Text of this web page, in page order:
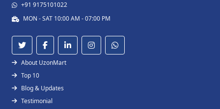
+91 9175101022
MON - SAT 10:00 AM - 07:00 PM
About UzonMart
Top 10
Blog & Updates
Testimonial